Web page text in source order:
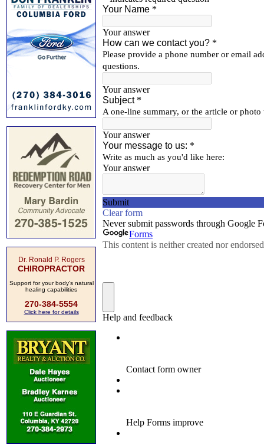
Dr. Ronald P. Rogers
CHIROPRACTOR
Support for your body's natural
healing capabilities
270-384-5554
Click here for details